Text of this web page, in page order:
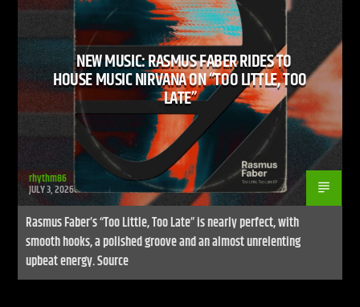
Live Stream
NEW MUSIC: RASMUS FABER RIDES TO
HOUSE MUSIC NIRVANA ON “TOO LITTLE, TOO
LATE”
rhythm86
JULY 3, 2026
Rasmus Faber’s “Too Little, Too Late” is nearly perfect, with
smooth hooks, a polished groove and an almost unrelenting
upbeat energy. Source